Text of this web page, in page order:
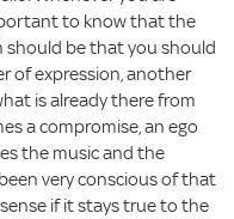
to know that the
should be that you should
of expression, another
is already there from
a compromise, an ego
the music and the
very conscious of that
if it stays true to the